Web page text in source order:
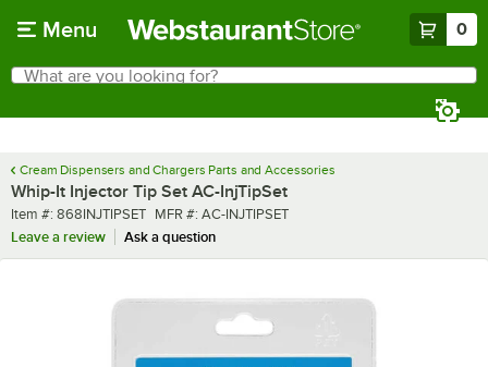
Menu 0
Search
What are you looking for?
Cream Dispensers and Chargers Parts and Accessories
Whip-It Injector Tip Set AC-InjTipSet
Item number
Item #: 868INJTIPSET MFR number
MFR #: AC-INJTIPSET
Leave a review
Ask a question